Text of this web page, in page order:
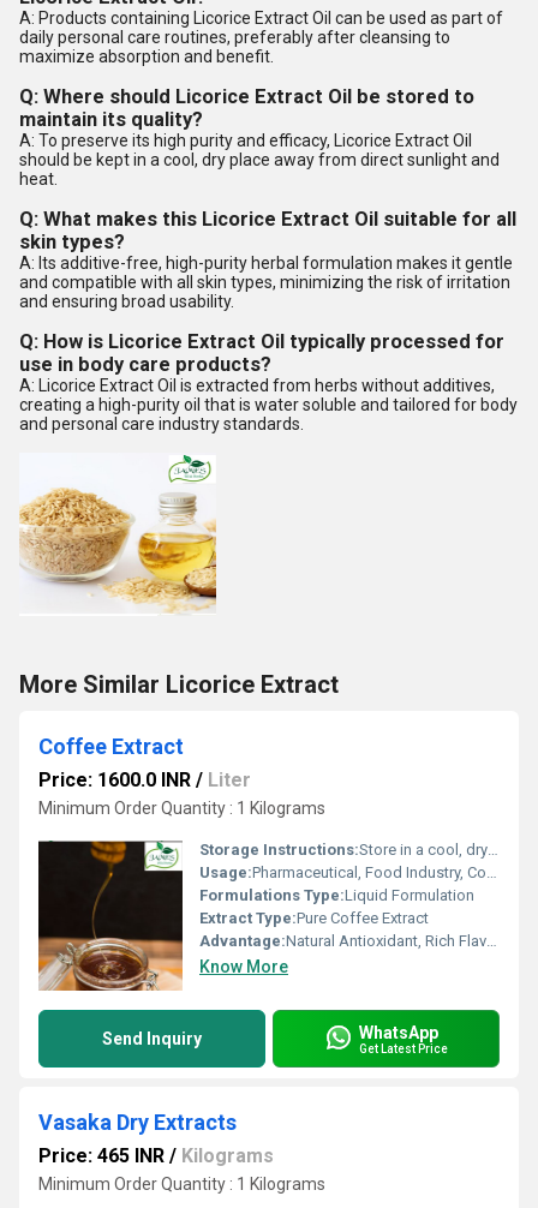
A: Products containing Licorice Extract Oil can be used as part of
daily personal care routines, preferably after cleansing to
maximize absorption and benefit.
Q: Where should Licorice Extract Oil be stored to
maintain its quality?
A: To preserve its high purity and efficacy, Licorice Extract Oil
should be kept in a cool, dry place away from direct sunlight and
heat.
Q: What makes this Licorice Extract Oil suitable for all
skin types?
A: Its additive-free, high-purity herbal formulation makes it gentle
and compatible with all skin types, minimizing the risk of irritation
and ensuring broad usability.
Q: How is Licorice Extract Oil typically processed for
use in body care products?
A: Licorice Extract Oil is extracted from herbs without additives,
creating a high-purity oil that is water soluble and tailored for body
and personal care industry standards.
More Similar Licorice Extract
Coffee Extract
Price: 1600.0 INR / Liter
Minimum Order Quantity : 1 Kilograms
Storage Instructions:Store in a cool, dry place away from direct sunlight
Usage:Pharmaceutical, Food Industry, Cosmetic Industry, Beverages
Formulations Type:Liquid Formulation
Extract Type:Pure Coffee Extract
Advantage:Natural Antioxidant, Rich Flavor, Easy to Use
Know More
Send Inquiry WhatsApp
Get Latest Price
Vasaka Dry Extracts
Price: 465 INR / Kilograms
Minimum Order Quantity : 1 Kilograms